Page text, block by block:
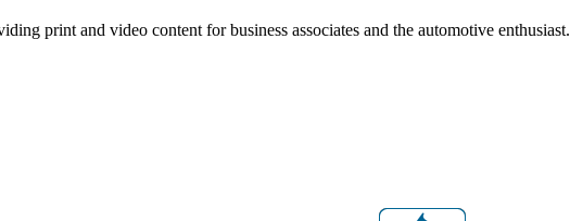
print and video content for business associates and the automotive enthusiast.